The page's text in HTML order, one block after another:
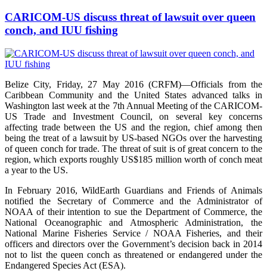
CARICOM-US discuss threat of lawsuit over queen
conch, and IUU fishing
Belize City, Friday, 27 May 2016 (CRFM)—Officials from the
Caribbean Community and the United States advanced talks in
Washington last week at the 7th Annual Meeting of the CARICOM-
US Trade and Investment Council, on several key concerns
affecting trade between the US and the region, chief among then
being the treat of a lawsuit by US-based NGOs over the harvesting
of queen conch for trade. The threat of suit is of great concern to the
region, which exports roughly US$185 million worth of conch meat
a year to the US.
In February 2016, WildEarth Guardians and Friends of Animals
notified the Secretary of Commerce and the Administrator of
NOAA of their intention to sue the Department of Commerce, the
National Oceanographic and Atmospheric Administration, the
National Marine Fisheries Service / NOAA Fisheries, and their
officers and directors over the Government’s decision back in 2014
not to list the queen conch as threatened or endangered under the
Endangered Species Act (ESA).